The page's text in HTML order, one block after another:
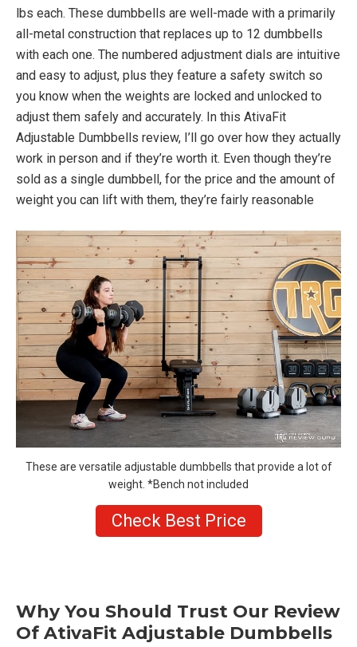
lbs each. These dumbbells are well-made with a primarily
all-metal construction that replaces up to 12 dumbbells
with each one. The numbered adjustment dials are intuitive
and easy to adjust, plus they feature a safety switch so
you know when the weights are locked and unlocked to
adjust them safely and accurately. In this AtivaFit
Adjustable Dumbbells review, I’ll go over how they actually
work in person and if they’re worth it. Even though they’re
sold as a single dumbbell, for the price and the amount of
weight you can lift with them, they’re fairly reasonable
These are versatile adjustable dumbbells that provide a lot of
weight. *Bench not included
Check Best Price
Why You Should Trust Our Review
Of AtivaFit Adjustable Dumbbells